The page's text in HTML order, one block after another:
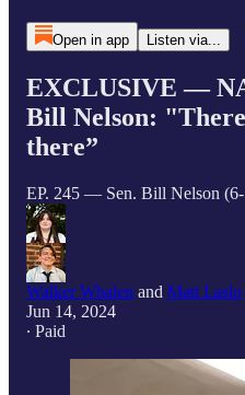
Open in app Listen via...
EXCLUSIVE —
Bill Nelson:
there”
EP. 245 — Sen. Bill Nelson
Walker Whalen and Matt Laslo
Jun 14, 2024
∙ Paid